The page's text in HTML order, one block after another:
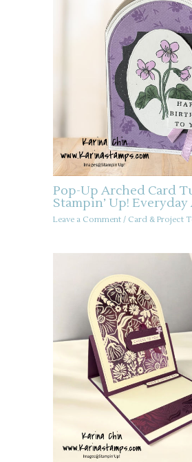
Pop-Up Arched Card
Stampin’ Up!
Leave a Comment / Card & Project